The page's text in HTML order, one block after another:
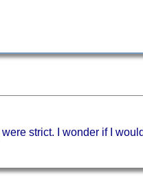
strict. I wonder if I